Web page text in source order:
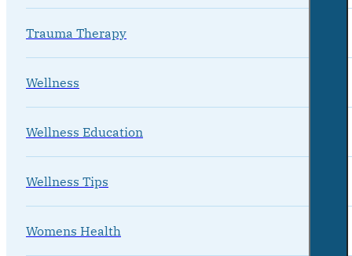
Trauma Therapy
Wellness
Wellness Education
Wellness Tips
Womens Health